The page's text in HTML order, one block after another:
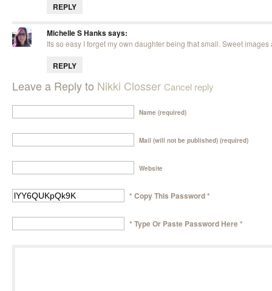
REPLY
Michelle S Hankssays:
Its so easy I forget my own daughter being that small. Sweet
REPLY
Leave a Reply to Nikki Closser Cancel reply
Name (required)
Mail (will not be published) (required)
Website
* Copy This Password *
* Type Or Paste Password Here *